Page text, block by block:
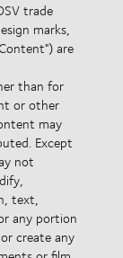
trade
marks,
are
than for
or other
may
Except
not
text,
any portion
create any